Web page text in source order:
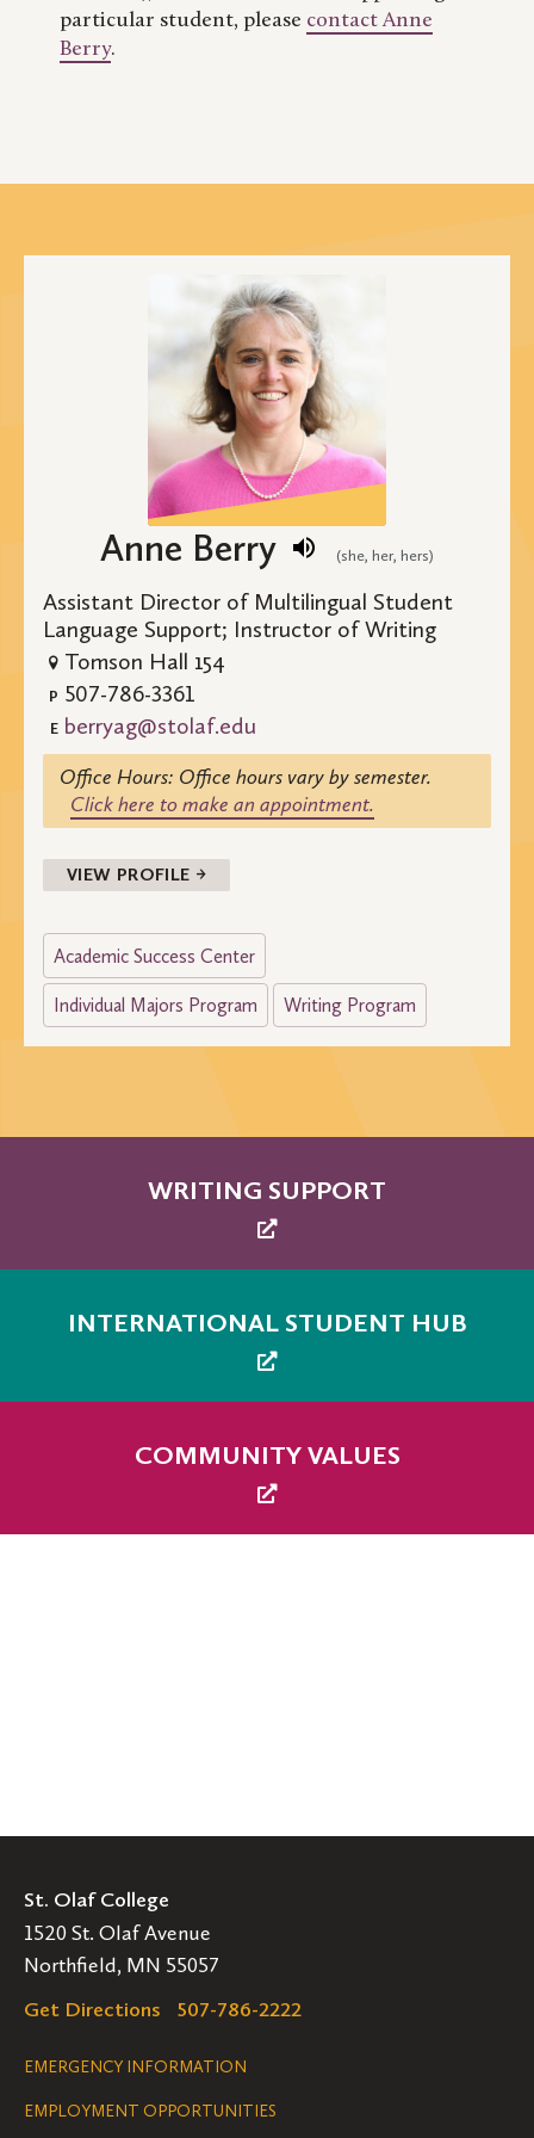
particular student, please contact Anne
Berry.
Anne Berry (she, her, hers)
Assistant Director of Multilingual Student
Language Support; Instructor of Writing
Tomson Hall 154
P 507-786-3361
E berryag@stolaf.edu
Office Hours: Office hours vary by semester.
Click here to make an appointment.
VIEW PROFILE →
Academic Success Center
Individual Majors Program Writing Program
WRITING SUPPORT
INTERNATIONAL STUDENT HUB
COMMUNITY VALUES
St. Olaf College
1520 St. Olaf Avenue
Northfield, MN 55057
Get Directions
507-786-2222
Legal
Navigation
EMERGENCY INFORMATION
EMPLOYMENT OPPORTUNITIES